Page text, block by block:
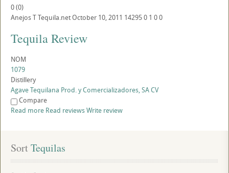
0(0)
AnejosTTequila.netOctober 10, 2011 142950 1 00
Tequila Review
NOM
1079
Distillery
Agave Tequilana Prod. y Comercializadores, SA CV
Compare
Read more Read reviewsWrite review
Sort Tequilas